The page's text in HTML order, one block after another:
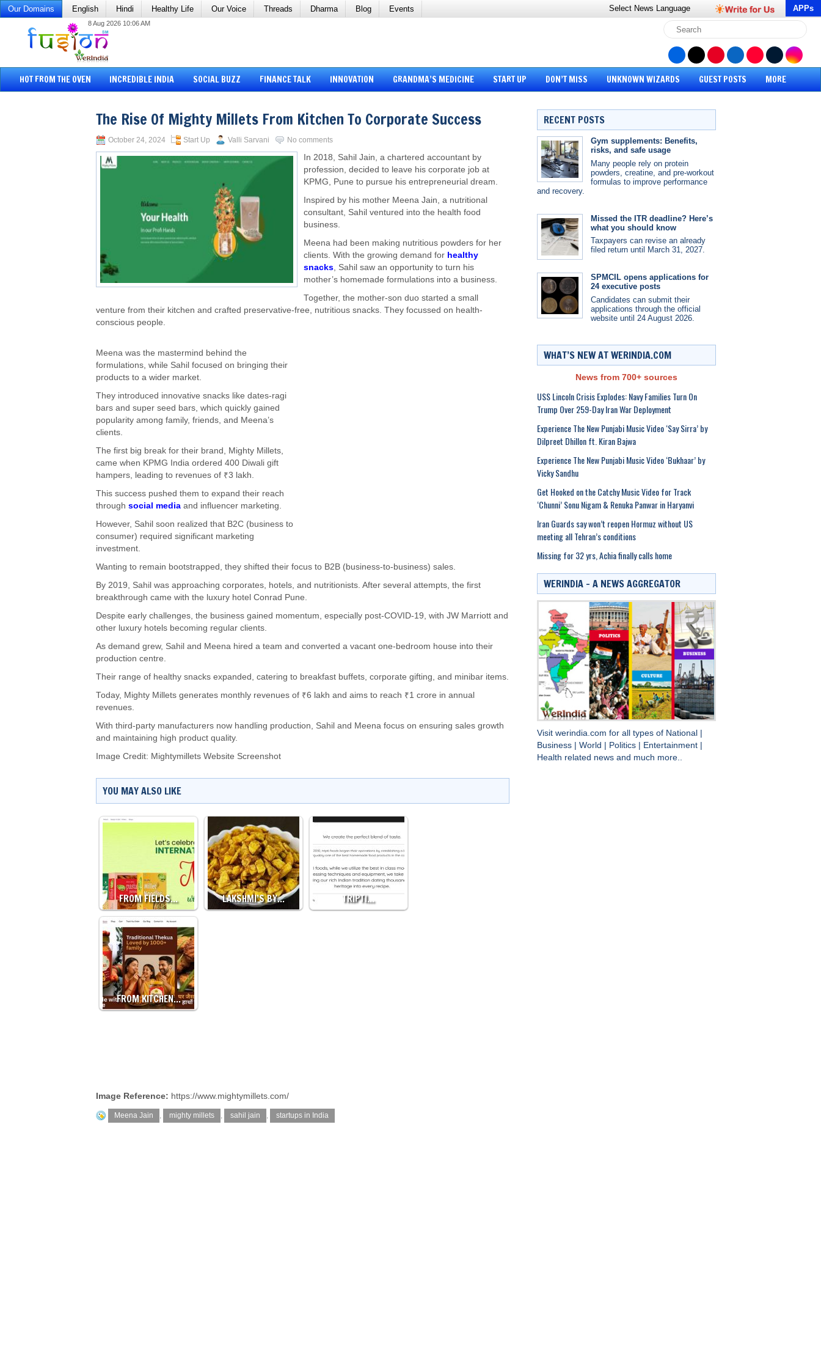
Our Domains English Hindi Healthy Life Our Voice Threads Dharma Blog Events Select News Language APPs
8 Aug 2026 10:06 AM
HOT FROM THE OVEN INCREDIBLE INDIA SOCIAL BUZZ FINANCE TALK INNOVATION GRANDMA’S MEDICINE START UP DON’T MISS UNKNOWN WIZARDS GUEST POSTS MORE
The Rise Of Mighty Millets From Kitchen To Corporate Success
October 24, 2024 Start Up Valli Sarvani No comments
In 2018, Sahil Jain, a chartered accountant by
profession, decided to leave his corporate job at
KPMG, Pune to pursue his entrepreneurial dream.
Inspired by his mother Meena Jain, a nutritional
consultant, Sahil ventured into the health food
business.
Meena had been making nutritious powders for her
clients. With the growing demand for healthy
snacks, Sahil saw an opportunity to turn his
mother’s homemade formulations into a business.
Together, the mother-son duo started a small
venture from their kitchen and crafted preservative-free, nutritious snacks. They focussed on health-
conscious people.
Meena was the mastermind behind the
formulations, while Sahil focused on bringing their
products to a wider market.
They introduced innovative snacks like dates-ragi
bars and super seed bars, which quickly gained
popularity among family, friends, and Meena’s
clients.
The first big break for their brand, Mighty Millets,
came when KPMG India ordered 400 Diwali gift
hampers, leading to revenues of ₹3 lakh.
This success pushed them to expand their reach
through social media and influencer marketing.
However, Sahil soon realized that B2C (business to
consumer) required significant marketing
investment.
Wanting to remain bootstrapped, they shifted their focus to B2B (business-to-business) sales.
By 2019, Sahil was approaching corporates, hotels, and nutritionists. After several attempts, the first
breakthrough came with the luxury hotel Conrad Pune.
Despite early challenges, the business gained momentum, especially post-COVID-19, with JW Marriott and
other luxury hotels becoming regular clients.
As demand grew, Sahil and Meena hired a team and converted a vacant one-bedroom house into their
production centre.
Their range of healthy snacks expanded, catering to breakfast buffets, corporate gifting, and minibar items.
Today, Mighty Millets generates monthly revenues of ₹6 lakh and aims to reach ₹1 crore in annual
revenues.
With third-party manufacturers now handling production, Sahil and Meena focus on ensuring sales growth
and maintaining high product quality.
Image Credit: Mightymillets Website Screenshot
YOU MAY ALSO LIKE
FROM FIELDS… LAKSHMI’S BY… TRIPTI…
FROM KITCHEN…
Image Reference: https://www.mightymillets.com/
Meena Jain , mighty millets , sahil jain , startups in India
RECENT POSTS
Gym supplements: Benefits,
risks, and safe usage
Many people rely on protein
powders, creatine, and pre-workout
formulas to improve performance
and recovery.
Missed the ITR deadline? Here’s
what you should know
Taxpayers can revise an already
filed return until March 31, 2027.
SPMCIL opens applications for
24 executive posts
Candidates can submit their
applications through the official
website until 24 August 2026.
WHAT’S NEW AT WERINDIA.COM
News from 700+ sources
USS Lincoln Crisis Explodes: Navy Families Turn On
Trump Over 259-Day Iran War Deployment
Experience The New Punjabi Music Video ‘Say Sirra’ by
Dilpreet Dhillon ft. Kiran Bajwa
Experience The New Punjabi Music Video ‘Bukhaar’ by
Vicky Sandhu
Get Hooked on the Catchy Music Video for Track
‘Chunni’ Sonu Nigam & Renuka Panwar in Haryanvi
Iran Guards say won’t reopen Hormuz without US
meeting all Tehran’s conditions
Missing for 32 yrs, Achia finally calls home
WERINDIA – A NEWS AGGREGATOR
Visit werindia.com for all types of National
Business
World Politics Entertainment
Health related news and much more..